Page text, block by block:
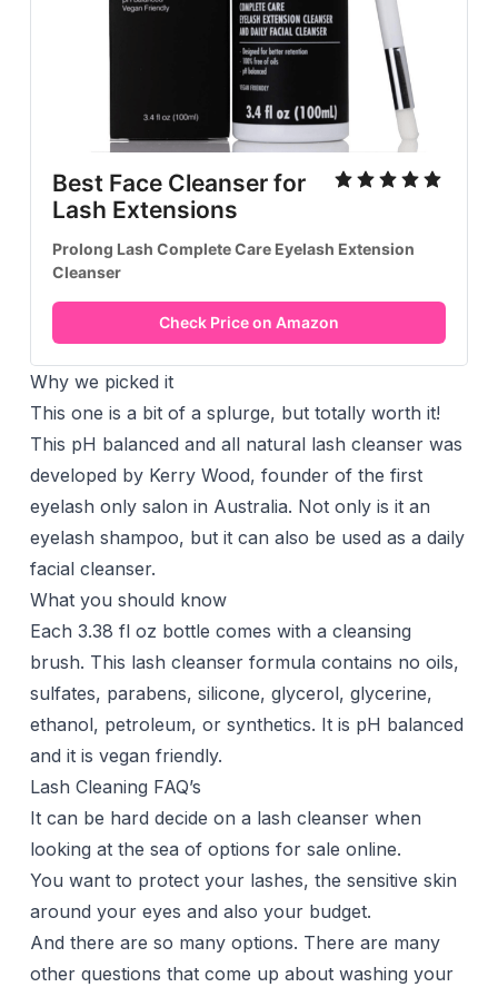
Best Face Cleanser for
Lash Extensions
Prolong Lash Complete Care Eyelash Extension
Cleanser
Check Price on Amazon
Why we picked it
This one is a bit of a splurge, but totally worth it!
This pH balanced and all natural lash cleanser was
developed by Kerry Wood, founder of the first
eyelash only salon in Australia. Not only is it an
eyelash shampoo, but it can also be used as a daily
facial cleanser.
What you should know
Each 3.38 fl oz bottle comes with a cleansing
brush. This lash cleanser formula contains no oils,
sulfates, parabens, silicone, glycerol, glycerine,
ethanol, petroleum, or synthetics. It is pH balanced
and it is vegan friendly.
Lash Cleaning FAQ’s
It can be hard decide on a lash cleanser when
looking at the sea of options for sale online.
You want to protect your lashes, the sensitive skin
around your eyes and also your budget.
And there are so many options. There are many
other questions that come up about washing your